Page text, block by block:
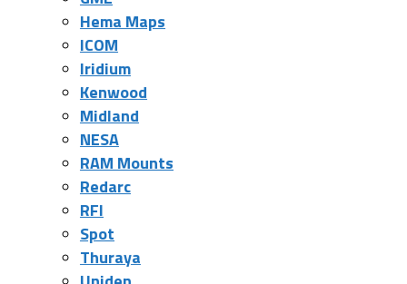
Hema Maps
ICOM
Iridium
Kenwood
Midland
NESA
RAM Mounts
Redarc
RFI
Spot
Thuraya